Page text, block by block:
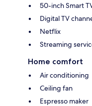
50-inch Smart
Digital TV
Netflix
Streaming
Home comfort
Air conditioning
Ceiling fan
Espresso maker